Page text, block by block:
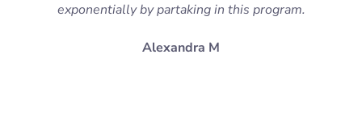
exponentially by partaking in this program.
Alexandra M